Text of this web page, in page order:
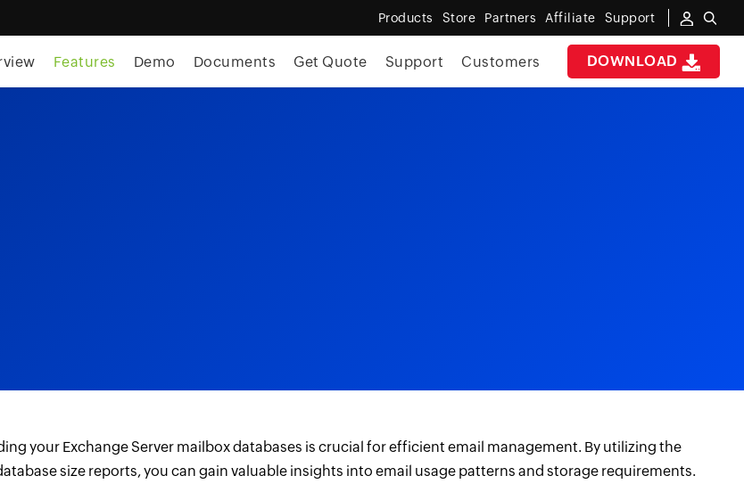
Products Store Partners Affiliate Support
DOWNLOAD
Features Demo Documents Get Quote Support Customers
your Exchange Server mailbox databases is crucial for efficient email management. By utilizing the
size reports, you can gain valuable insights into email usage patterns and storage requirements.